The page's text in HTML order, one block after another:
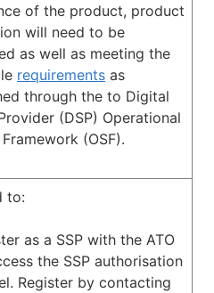
of the product, product
will need to be
as well as meeting the
requirements as
through the to Digital
(DSP) Operational
(OSF).
to:
as a SSP with the ATO
the SSP authorisation
Register by contacting